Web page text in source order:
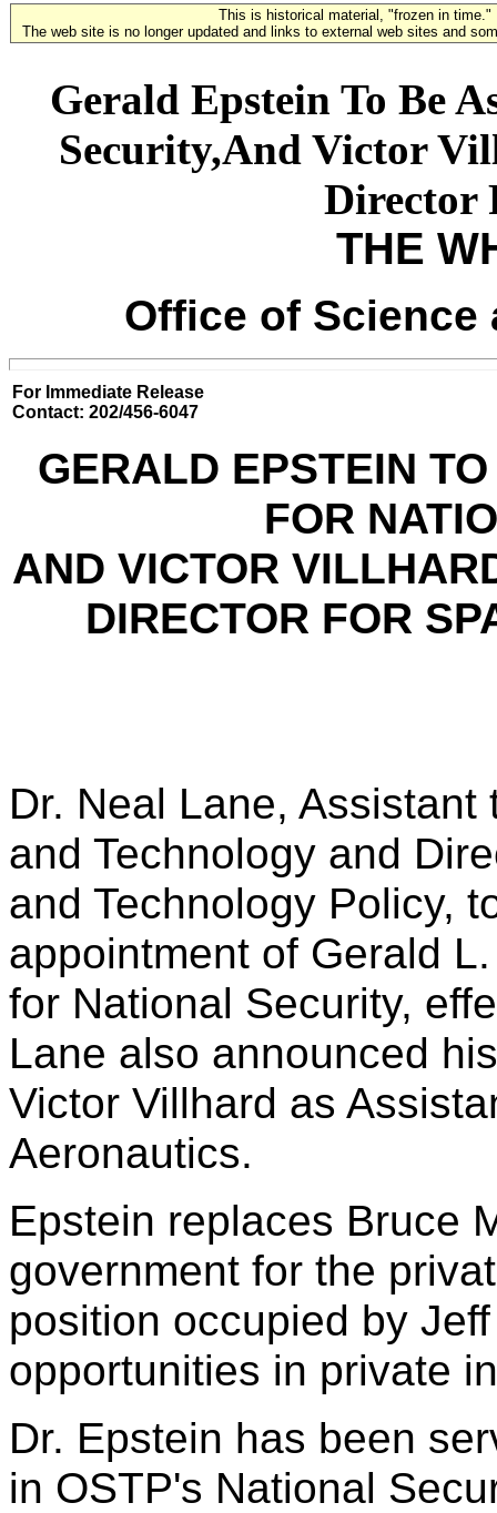
This is historical material, "frozen in time."
The web site is no longer updated and links to external web sites and
Gerald Epstein To Be
Security,And Victor
Director
THE
Office of Science
For Immediate Release
Contact: 202/456-6047
GERALD EPSTEIN
FOR
AND VICTOR
DIRECTOR FOR
Dr. Neal Lane,
and Technology and
and Technology Policy,
appointment of Gerald
for National Security,
Lane also announced
Victor Villhard as
Aeronautics.
Epstein replaces Bruce
government for the
position occupied by
opportunities in private
Dr. Epstein has been
in OSTP's National